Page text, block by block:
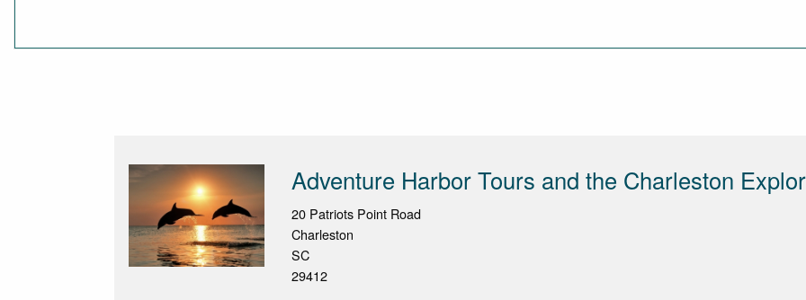
Adventure Harbor Tours and the Charleston
20 Patriots Point Road
Charleston
SC
29412